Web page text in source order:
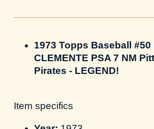
1973 Topps Baseball #50
CLEMENTE PSA 7 NM
Pirates - LEGEND!
Item specifics